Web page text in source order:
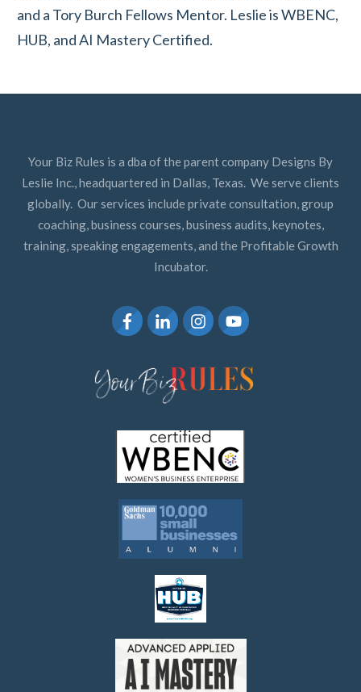
and a Tory Burch Fellows Mentor. Leslie is WBENC,
HUB, and AI Mastery Certified.
Your Biz Rules is a dba of the parent company Designs By
Leslie Inc., headquartered in Dallas, Texas. We serve clients
globally. Our services include private consultation, group
coaching, business courses, business audits, keynotes,
training, speaking engagements, and the Profitable Growth
Incubator.